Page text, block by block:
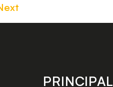
PRINCIPAL